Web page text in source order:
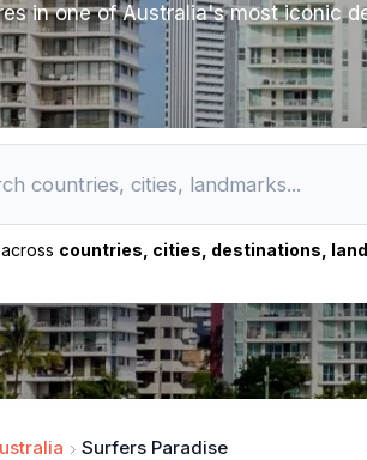
in one of Australia's most iconic
countries, cities, destinations,
Surfers Paradise